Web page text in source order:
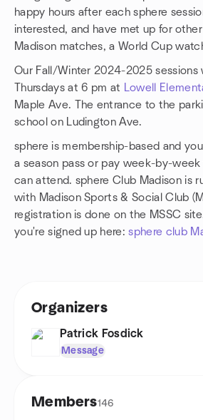
happy hours after each sphere
interested, and have met up for
Madison matches, a World Cup
Our Fall/Winter 2024-2025 sessions
Thursdays at 6 pm at
Lowell
Maple Ave. The entrance to the
school on Ludington Ave.
sphere is membership-based and
a season pass or pay week-by-
can attend. sphere Club Madison is
with Madison Sports & Social Club
registration is done on the MSSC
you're signed up here:sphere club
Organizers
Patrick Fosdick
Message
Members146